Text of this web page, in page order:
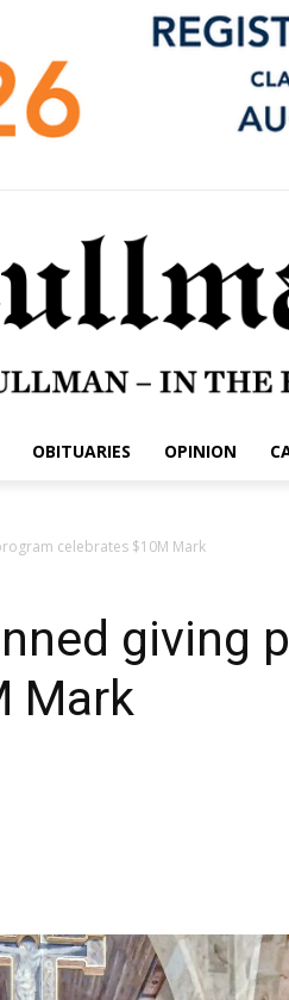
OBITUARIES OPINION
celebrates $10M Mark
giving
Mark